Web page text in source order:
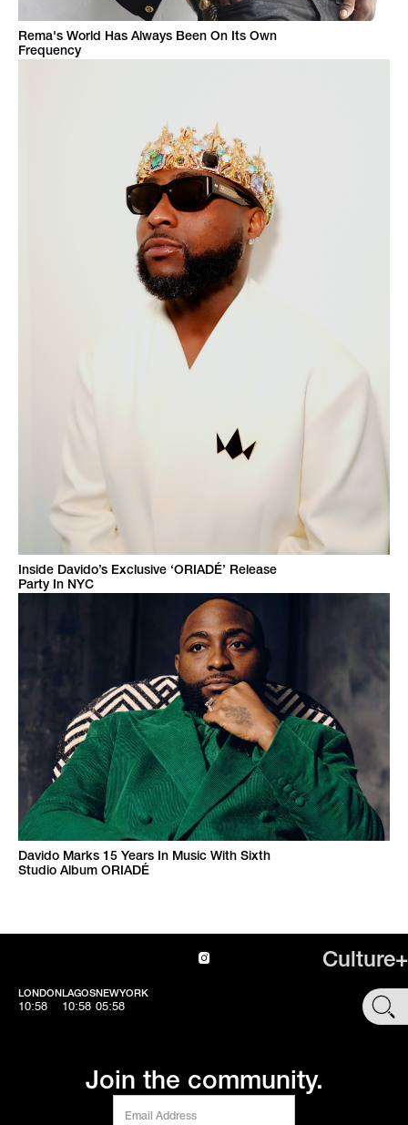
Rema's World Has Always Been On Its Own
Frequency
Inside Davido’s Exclusive ‘ORIADÉ’ Release
Party In NYC
Davido Marks 15 Years In Music With Sixth
Studio Album ORIADÉ
Culture+
LONDON
10:58
LAGOS
10:58
NEWYORK
05:58 SHOP
Join the community.